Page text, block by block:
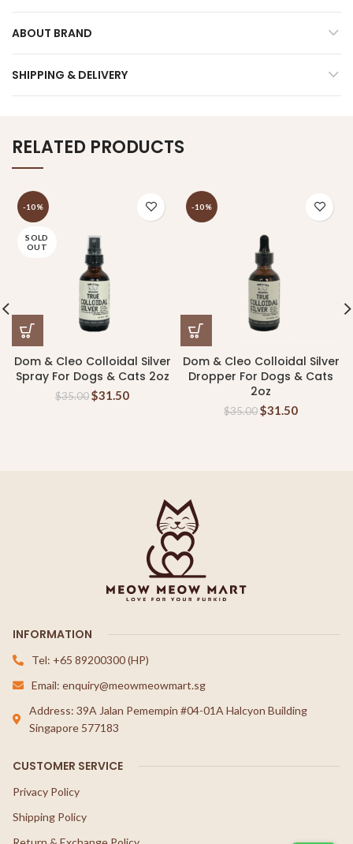
ABOUT BRAND
SHIPPING & DELIVERY
RELATED PRODUCTS
-10%
SOLD
OUT
Dom & Cleo Colloidal Silver
Spray For Dogs & Cats 2oz
$35.00$31.50
-10%
Dom & Cleo Colloidal Silver
Dropper For Dogs & Cats
2oz
$35.00$31.50
INFORMATION
Tel: +65 89200300 (HP)
Email: enquiry@meowmeowmart.sg
Address: 39A Jalan Pemempin #04-01A Halcyon Building
Singapore 577183
CUSTOMER SERVICE
Privacy Policy
Shipping Policy